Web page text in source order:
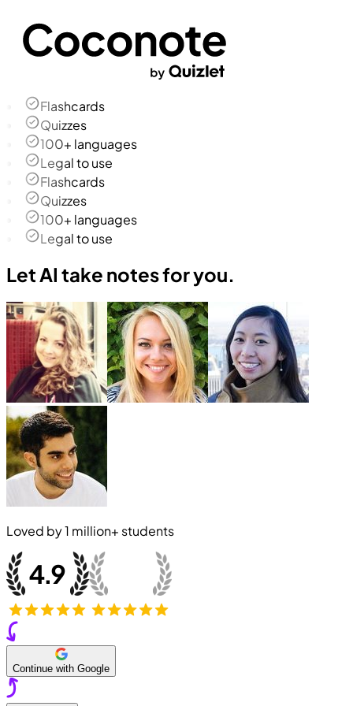
Flashcards
Quizzes
100+ languages
Legal to use
Flashcards
Quizzes
100+ languages
Legal to use
Let AI take notes for you.
Loved by1 million+ students
Continue with Google